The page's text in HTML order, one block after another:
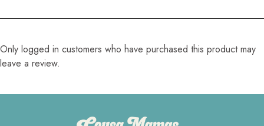
Only logged in customers who have purchased this product may
leave a review.